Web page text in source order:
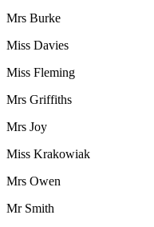
Mrs Burke
Miss Davies
Miss Fleming
Mrs Griffiths
Mrs Joy
Miss Krakowiak
Mrs Owen
Mr Smith